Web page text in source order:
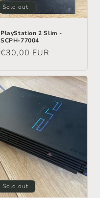
Sold out
PlayStation 2 Slim -
SCPH-77004
Regular
€30,00 EUR
Sold out